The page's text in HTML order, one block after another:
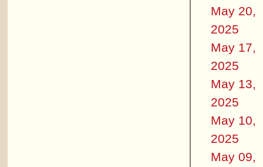
May 20,
2025
May 17,
2025
May 13,
2025
May 10,
2025
May 09,